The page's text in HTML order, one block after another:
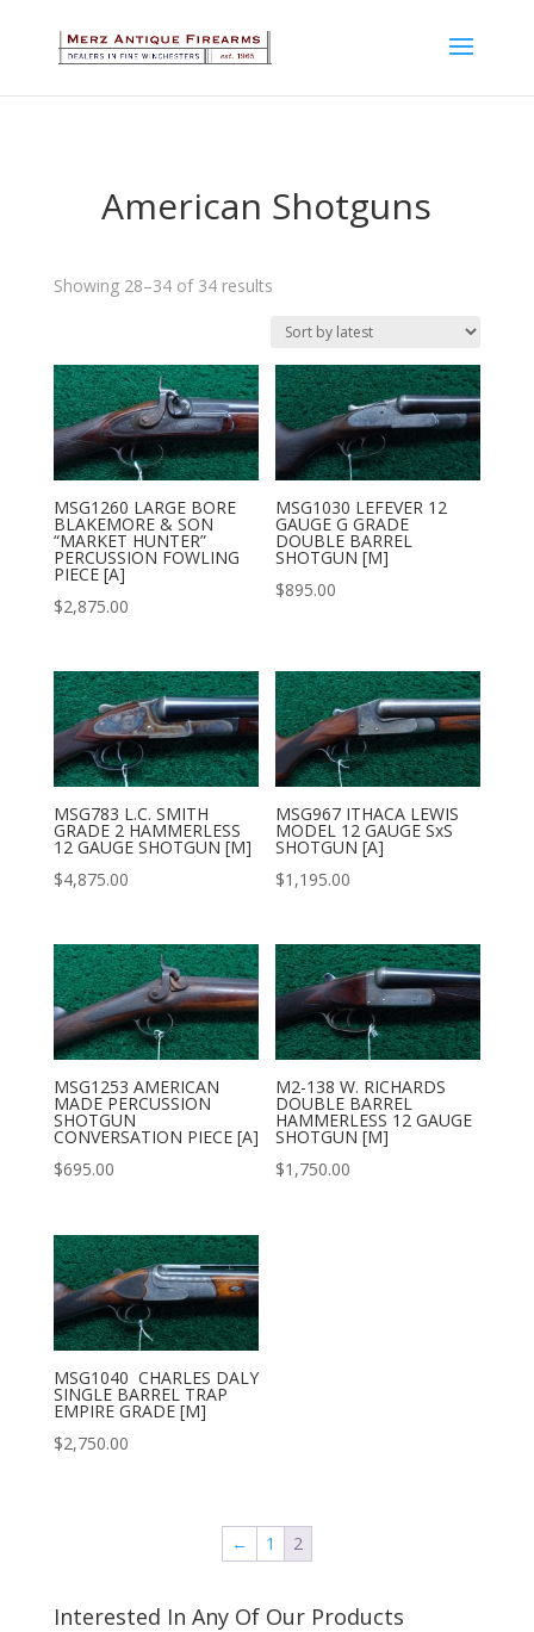
American Shotguns
Showing 28–34 of 34 resultsSorted
latest
MSG1260 LARGE BORE
BLAKEMORE & SON
“MARKET HUNTER”
PERCUSSION FOWLING
PIECE [A]
$2,875.00
MSG1030 LEFEVER 12
GAUGE G GRADE
DOUBLE BARREL
SHOTGUN [M]
$895.00
MSG783 L.C. SMITH
GRADE 2 HAMMERLESS
12 GAUGE SHOTGUN [M]
$4,875.00
MSG967 ITHACA LEWIS
MODEL 12 GAUGE SxS
SHOTGUN [A]
$1,195.00
MSG1253 AMERICAN
MADE PERCUSSION
SHOTGUN
CONVERSATION PIECE [A]
$695.00
M2-138 W. RICHARDS
DOUBLE BARREL
HAMMERLESS 12 GAUGE
SHOTGUN [M]
$1,750.00
MSG1040 CHARLES DALY
SINGLE BARREL TRAP
EMPIRE GRADE [M]
$2,750.00
← 1 2
Interested In Any Of Our Products